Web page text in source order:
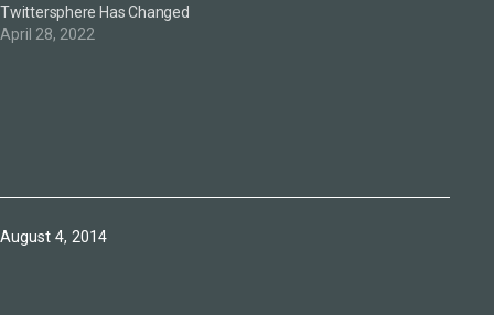
Twittersphere Has Changed
April 28, 2022
Published
August 4, 2014